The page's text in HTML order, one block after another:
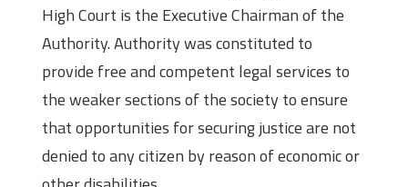
High Court is the Executive Chairman of the
Authority. Authority was constituted to
provide free and competent legal services to
the weaker sections of the society to ensure
that opportunities for securing justice are not
denied to any citizen by reason of economic or